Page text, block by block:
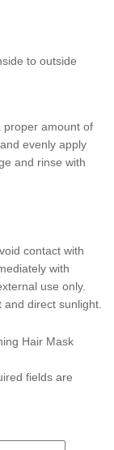
to outside
proper amount of
evenly apply
and rinse with
contact with
with
use only.
direct sunlight.
Hair Mask
fields are